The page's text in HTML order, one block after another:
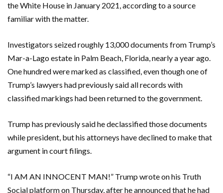
the White House in January 2021, according to a source
familiar with the matter.
Investigators seized roughly 13,000 documents from Trump’s
Mar-a-Lago estate in Palm Beach, Florida, nearly a year ago.
One hundred were marked as classified, even though one of
Trump’s lawyers had previously said all records with
classified markings had been returned to the government.
Trump has previously said he declassified those documents
while president, but his attorneys have declined to make that
argument in court filings.
“I AM AN INNOCENT MAN!” Trump wrote on his Truth
Social platform on Thursday, after he announced that he had